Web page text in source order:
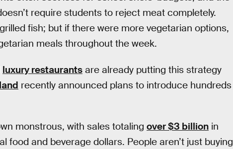
require students to reject meat completely.
fish; but if there were more vegetarian options,
meals throughout the week.
luxury restaurants are already putting this strategy
recently announced plans to introduce hundreds
monstrous, with sales totaling over $3 billion in
food and beverage dollars. People aren’t just buying